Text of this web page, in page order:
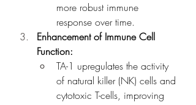
more robust immune
response over time.
Enhancement of Immune Cell
Function:
TA-1 upregulates the activity
of natural killer (NK) cells and
cytotoxic T-cells, improving